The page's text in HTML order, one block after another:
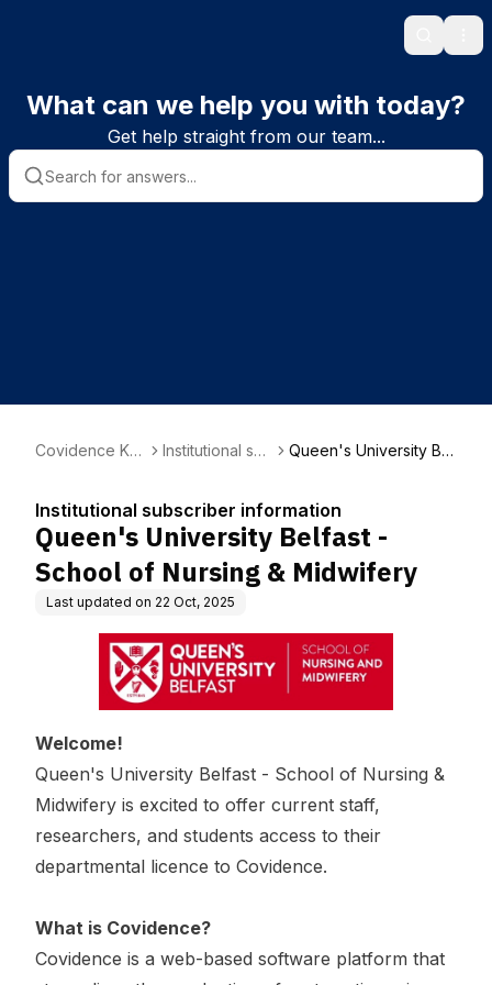
Search
What can we help you with today?
Get help straight from our team...
Covidence Kn
Institutional sub
Queen's University Bel
Institutional subscriber information
Queen's University Belfast -
School of Nursing & Midwifery
Last updated on 22 Oct, 2025
Welcome!
Queen's University Belfast - School of Nursing &
Midwifery is excited to offer current staff,
researchers, and students access to their
departmental licence to Covidence.
What is Covidence?
Covidence is a web-based software platform that